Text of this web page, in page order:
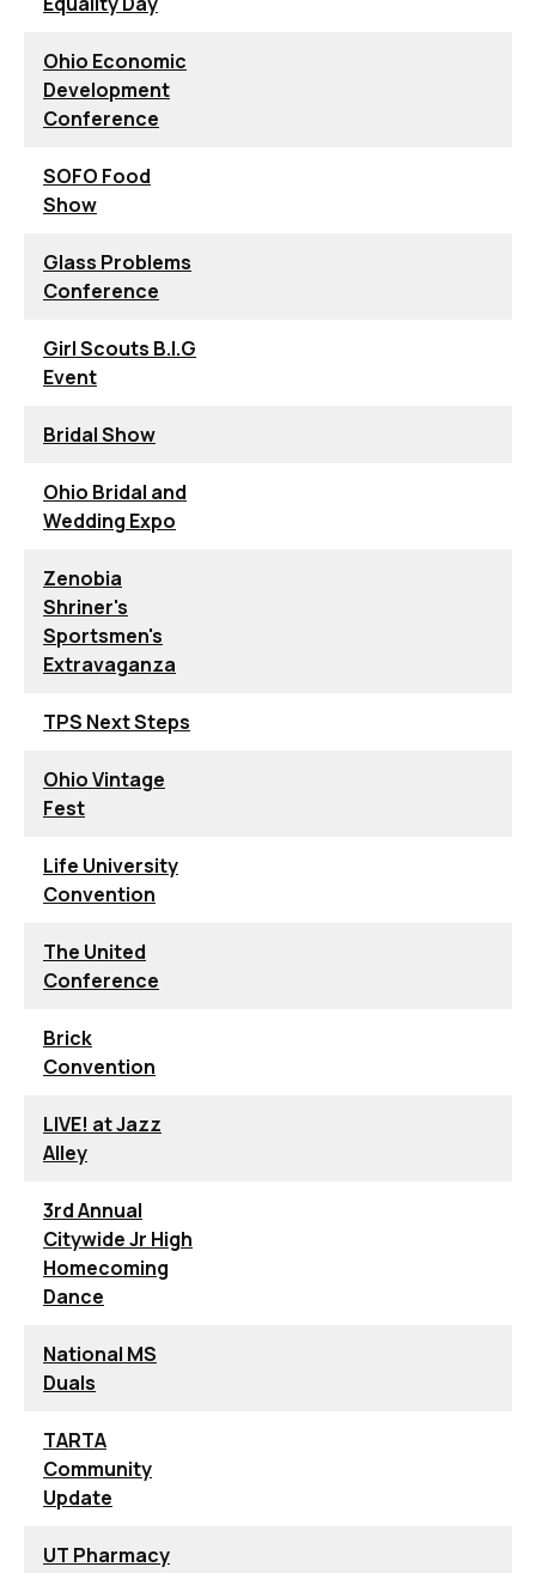
Ohio Economic
Development
Conference
SOFO Food
Show
Glass Problems
Conference
Girl Scouts B.I.G
Event
Bridal Show
Ohio Bridal and
Wedding Expo
Zenobia
Shriner's
Sportsmen's
Extravaganza
TPS Next Steps
Ohio Vintage
Fest
Life University
Convention
The United
Conference
Brick
Convention
LIVE! at Jazz
Alley
3rd Annual
Citywide Jr High
Homecoming
Dance
National MS
Duals
TARTA
Community
Update
UT Pharmacy